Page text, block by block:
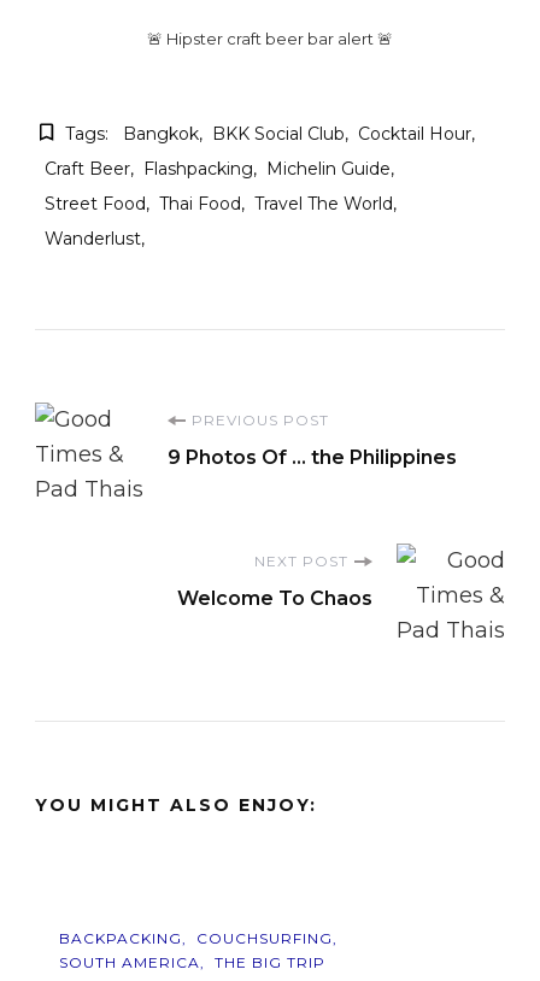
🚨 Hipster craft beer bar alert 🚨
Tags: Bangkok BKK Social Club
Cocktail Hour
Craft Beer
Flashpacking
Michelin Guide
Street Food
Thai Food
Travel The World
Wanderlust
Post
Navigation
PREVIOUS POST
9 Photos Of … the Philippines
NEXT POST
Welcome To Chaos
YOU MIGHT ALSO ENJOY:
BACKPACKING
COUCHSURFING
SOUTH AMERICA
THE BIG TRIP